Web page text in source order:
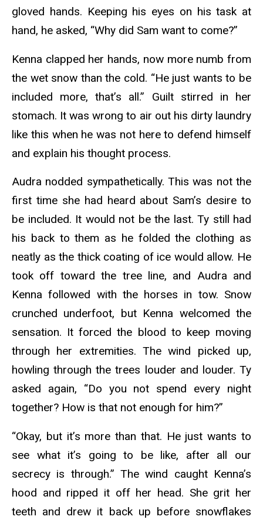
gloved hands. Keeping his eyes on his task at
hand, he asked, “Why did Sam want to come?”
Kenna clapped her hands, now more numb from
the wet snow than the cold. “He just wants to be
included more, that’s all.” Guilt stirred in her
stomach. It was wrong to air out his dirty laundry
like this when he was not here to defend himself
and explain his thought process.
Audra nodded sympathetically. This was not the
first time she had heard about Sam’s desire to
be included. It would not be the last. Ty still had
his back to them as he folded the clothing as
neatly as the thick coating of ice would allow. He
took off toward the tree line, and Audra and
Kenna followed with the horses in tow. Snow
crunched underfoot, but Kenna welcomed the
sensation. It forced the blood to keep moving
through her extremities. The wind picked up,
howling through the trees louder and louder. Ty
asked again, “Do you not spend every night
together? How is that not enough for him?”
“Okay, but it’s more than that. He just wants to
see what it’s going to be like, after all our
secrecy is through.” The wind caught Kenna’s
hood and ripped it off her head. She grit her
teeth and drew it back up before snowflakes